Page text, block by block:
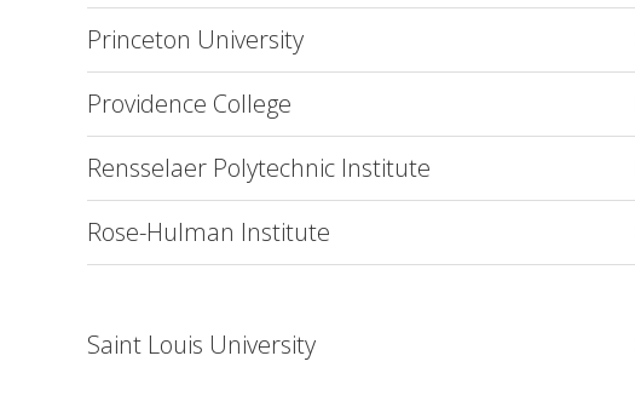
Princeton University
Providence College
Rensselaer Polytechnic Institute
Rose-Hulman Institute
Saint Louis University